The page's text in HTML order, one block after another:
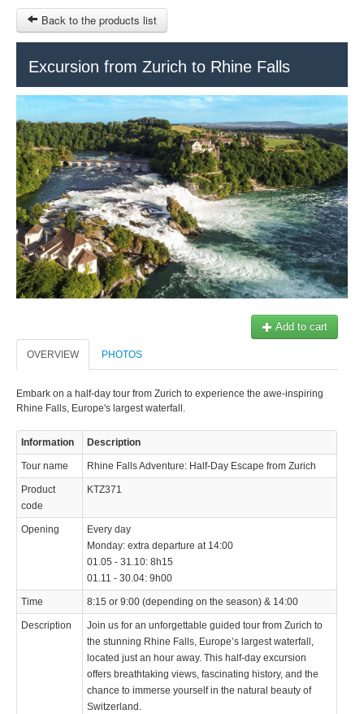
SITEMAP
OTHER SITES
$
MY CART
SIGN IN
Back to the products list
Excursion from Zurich to Rhine Falls
Add to cart
OVERVIEW PHOTOS
Embark on a half-day tour from Zurich to experience the awe-inspiring
Rhine Falls, Europe's largest waterfall.
Information Description
Tour name Rhine Falls Adventure: Half-Day Escape from Zurich
Product
code
KTZ371
Opening
Every day
Monday: extra departure at 14:00
01.05 - 31.10: 8h15
01.11 - 30.04: 9h00
Time 8:15 or 9:00 (depending on the season) & 14:00
Description
Join us for an unforgettable guided tour from Zurich to
the stunning Rhine Falls, Europe’s largest waterfall,
located just an hour away. This half-day excursion
offers breathtaking views, fascinating history, and the
chance to immerse yourself in the natural beauty of
Switzerland.
© 2023 Swisstours Transports SA - All rights reserved.